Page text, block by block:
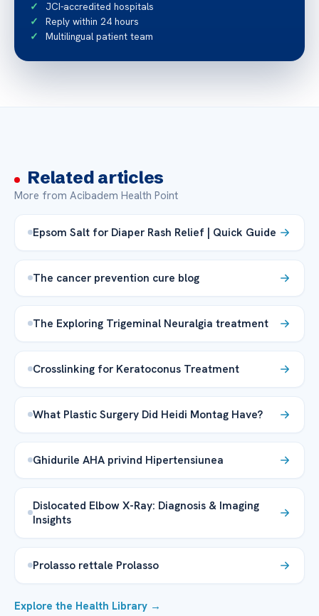
JCI-accredited hospitals
Reply within 24 hours
Multilingual patient team
Related articles
More from Acibadem Health Point
Epsom Salt for Diaper Rash Relief | Quick Guide
The cancer prevention cure blog
The Exploring Trigeminal Neuralgia treatment
Crosslinking for Keratoconus Treatment
What Plastic Surgery Did Heidi Montag Have?
Ghidurile AHA privind Hipertensiunea
Dislocated Elbow X-Ray: Diagnosis & Imaging
Insights
Prolasso rettale Prolasso
Explore the Health Library →